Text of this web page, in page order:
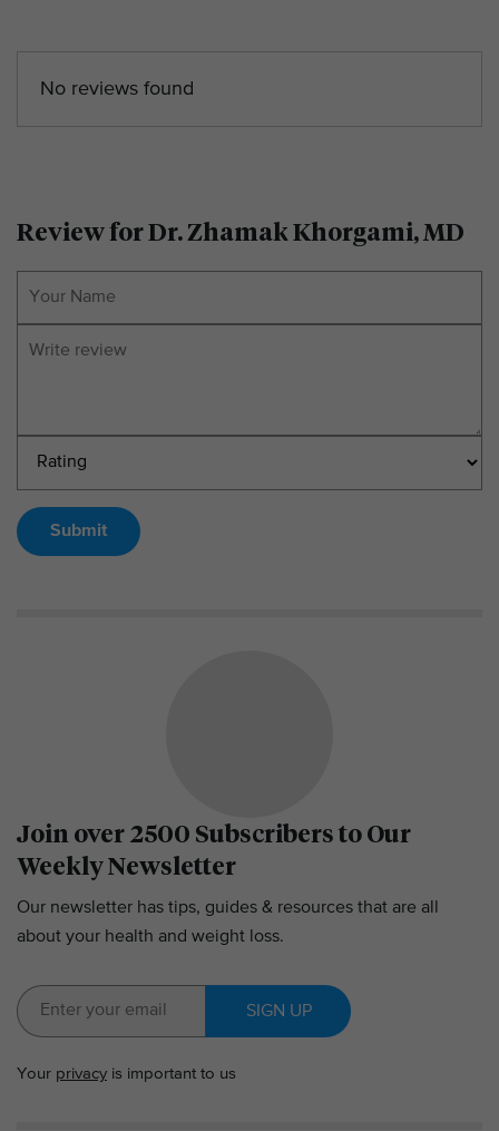
No reviews found
Review for Dr. Zhamak Khorgami, MD
Submit
Join over 2500 Subscribers to Our
Weekly Newsletter
Our newsletter has tips, guides & resources that are all
about your health and weight loss.
SIGN UP
Your privacy is important to us